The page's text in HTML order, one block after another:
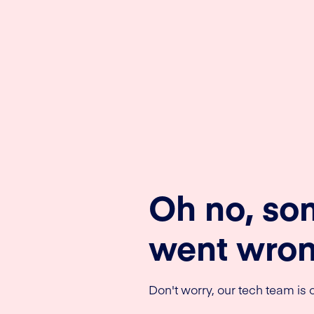
Oh no,
went
Don't worry, our tech team is